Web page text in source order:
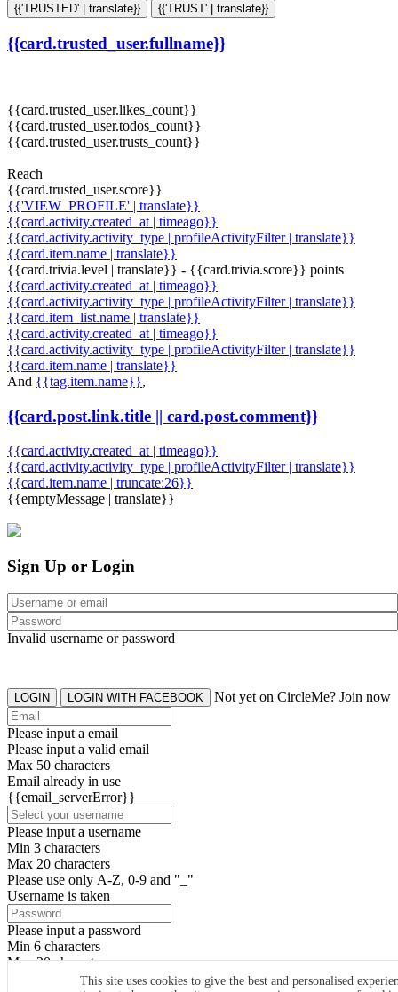
{{'TRUSTED' | translate}} {{'TRUST' | translate}}
{{card.trusted_user.fullname}}
{{card.trusted_user.likes_count}}
{{card.trusted_user.todos_count}}
{{card.trusted_user.trusts_count}}
Reach
{{card.trusted_user.score}}
{{'VIEW_PROFILE' | translate}}
{{card.activity.created_at | timeago}}
{{card.activity.activity_type | profileActivityFilter | translate}}
{{card.item.name | translate}}
{{card.trivia.level | translate}} - {{card.trivia.score}} points
{{card.activity.created_at | timeago}}
{{card.activity.activity_type | profileActivityFilter | translate}}
{{card.item_list.name | translate}}
{{card.activity.created_at | timeago}}
{{card.activity.activity_type | profileActivityFilter | translate}}
{{card.item.name | translate}}
And {{tag.item.name}},
{{card.post.link.title || card.post.comment}}
{{card.activity.created_at | timeago}}
{{card.activity.activity_type | profileActivityFilter | translate}}
{{card.item.name | truncate:26}}
{{emptyMessage | translate}}
This site uses cookies to give the best and personalised
Sign Up or Login
Invalid username or password
LOGIN LOGIN WITH FACEBOOK Not yet on CircleMe? Join now
Please input a email
Please input a valid email
Max 50 characters
Email already in use
{{email_serverError}}
Please input a username
Min 3 characters
Max 20 characters
Please use only A-Z, 0-9 and "_"
Username is taken
Please input a password
Min 6 characters
Max 20 characters
By clicking the icons, you agree toCircleMe terms & conditions